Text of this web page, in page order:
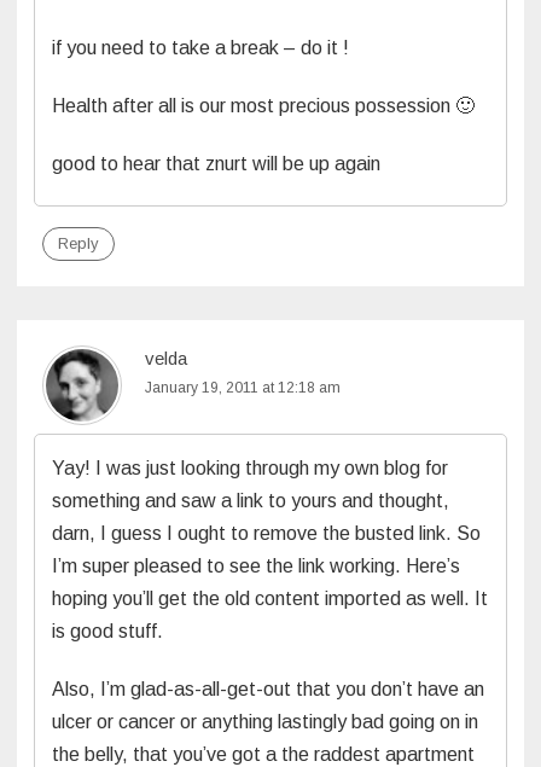
if you need to take a break – do it !
Health after all is our most precious possession 🙂
good to hear that znurt will be up again
Reply
velda
January 19, 2011 at 12:18 am
Yay! I was just looking through my own blog for
something and saw a link to yours and thought,
darn, I guess I ought to remove the busted link. So
I’m super pleased to see the link working. Here’s
hoping you’ll get the old content imported as well. It
is good stuff.
Also, I’m glad-as-all-get-out that you don’t have an
ulcer or cancer or anything lastingly bad going on in
the belly, that you’ve got a the raddest apartment